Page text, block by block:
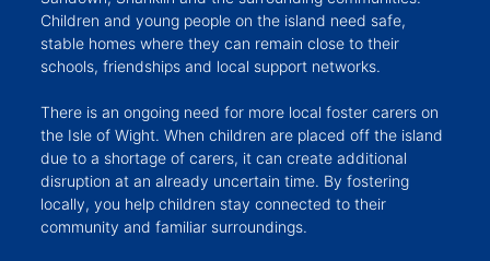
Children and young people on the island need safe,
stable homes where they can remain close to their
schools, friendships and local support networks.
There is an ongoing need for more local foster carers on
the Isle of Wight. When children are placed off the island
due to a shortage of carers, it can create additional
disruption at an already uncertain time. By fostering
locally, you help children stay connected to their
community and familiar surroundings.